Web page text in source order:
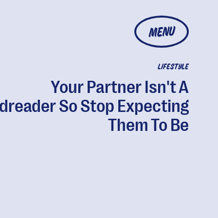
MENU
LIFESTYLE
Your Partner Isn't A
So Stop Expecting
Them To Be